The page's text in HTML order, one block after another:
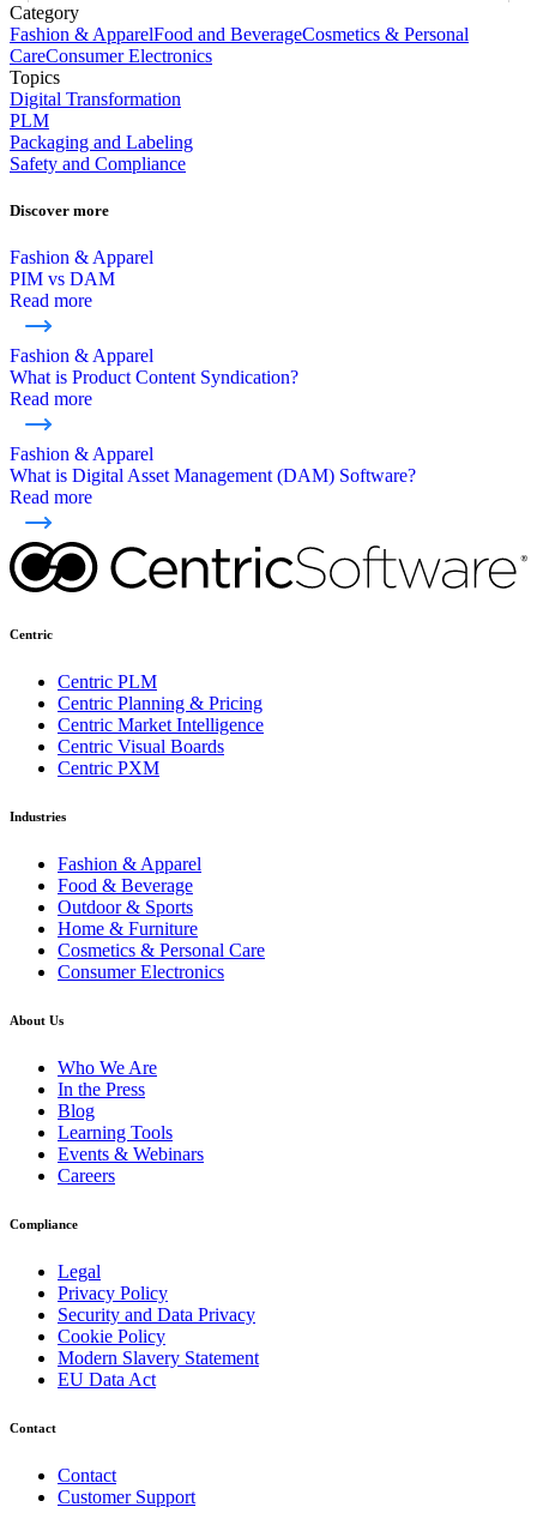
Category
Fashion & ApparelFood and BeverageCosmetics & Personal
CareConsumer Electronics
Topics
Digital Transformation
PLM
Packaging and Labeling
Safety and Compliance
Discover more
Fashion & Apparel
PIM vs DAM
Read more
Fashion & Apparel
What is Product Content Syndication?
Read more
Fashion & Apparel
What is Digital Asset Management (DAM) Software?
Read more
Centric
Centric PLM
Centric Planning & Pricing
Centric Market Intelligence
Centric Visual Boards
Centric PXM
Industries
Fashion & Apparel
Food & Beverage
Outdoor & Sports
Home & Furniture
Cosmetics & Personal Care
Consumer Electronics
About Us
Who We Are
In the Press
Blog
Learning Tools
Events & Webinars
Careers
Compliance
Legal
Privacy Policy
Security and Data Privacy
Cookie Policy
Modern Slavery Statement
EU Data Act
Contact
Contact
Customer Support